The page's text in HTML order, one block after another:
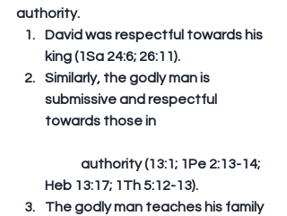
authority.
David was respectful towards his
king (1Sa 24:6; 26:11).
Similarly, the godly man is
submissive and respectful
towards those in
Heb 13:17; 1Th 5:12-13).
The godly man teaches his family